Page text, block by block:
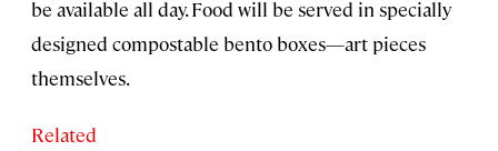
be available all day. Food will be served in specially
designed compostable bento boxes—art pieces
themselves.
Related